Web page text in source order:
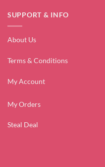
SUPPORT & INFO
About Us
Terms & Conditions
My Account
My Orders
Steal Deal